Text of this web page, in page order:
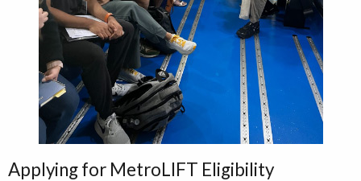
Applying for MetroLIFT Eligibility